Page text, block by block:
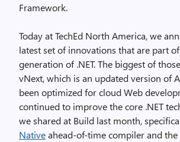
Framework.
Today at TechEd North America, we
latest set of innovations that are part
generation of .NET. The biggest of those
vNext, which is an updated version of
been optimized for cloud Web
continued to improve the core .NET
we shared at Build last month,
Nativeahead-of-time compiler and the